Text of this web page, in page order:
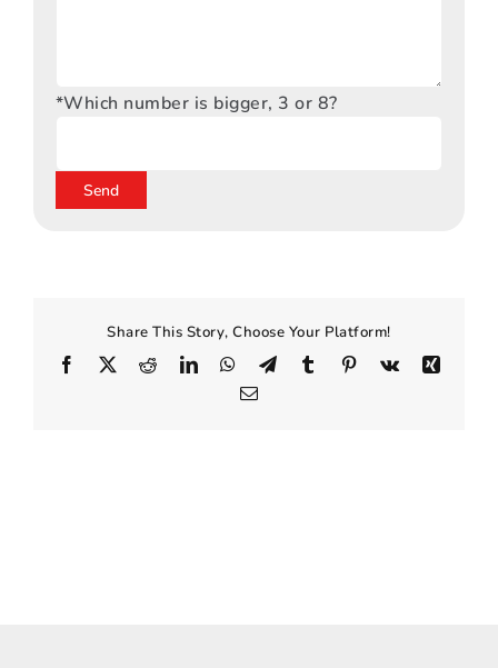
*Which number is bigger, 3 or 8?
Share This Story, Choose Your Platform!
Facebook RedditLinkedInWhatsApp
TelegramTumblr Pinterest
Vk
Xing
Email